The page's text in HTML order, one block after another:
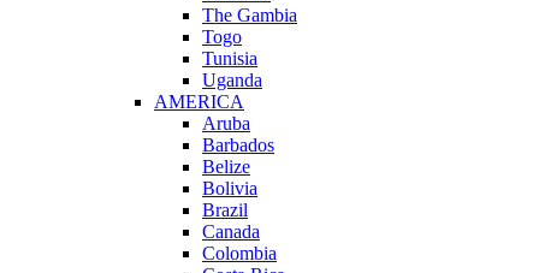
The Gambia
Togo
Tunisia
Uganda
AMERICA
Aruba
Barbados
Belize
Bolivia
Brazil
Canada
Colombia